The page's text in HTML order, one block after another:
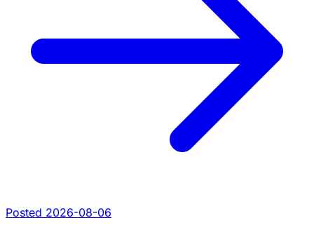
Posted 2026-08-06